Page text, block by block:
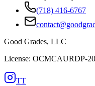
(718) 416-6767
Good Grades, LLC
License: OCMCAURDP-
TT